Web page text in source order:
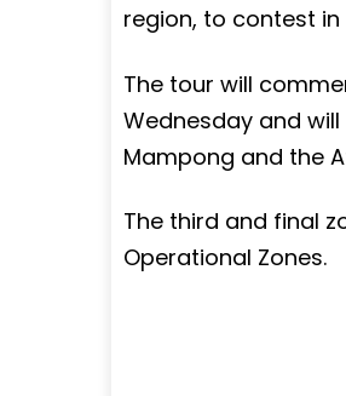
region, to contest
The tour will
Wednesday and
Mampong and the
The third and final
Operational Zones.